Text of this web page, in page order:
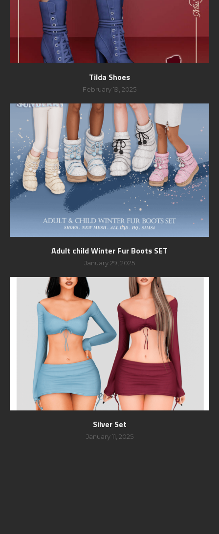
Tilda Shoes
February 19, 2025
Adult child Winter Fur Boots SET
January 29, 2025
Silver Set
January 11, 2025